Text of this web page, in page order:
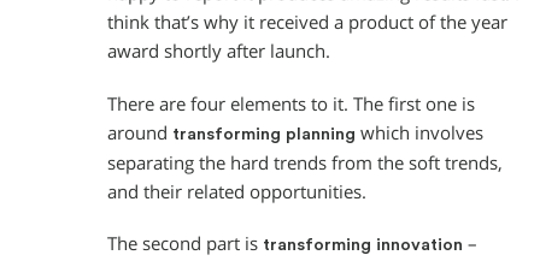
think that’s why it received a product of the year
award shortly after launch.
There are four elements to it. The first one is
around transforming planning which involves
separating the hard trends from the soft trends,
and their related opportunities.
The second part is transforming innovation –